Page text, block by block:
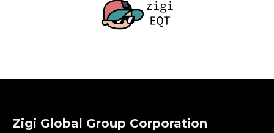
Zigi Global Group Corporation